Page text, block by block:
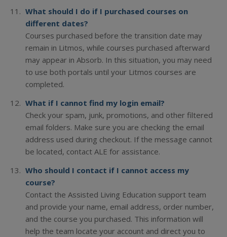
What should I do if I purchased courses on
different dates?
Courses purchased before the transition date may
remain in Litmos, while courses purchased afterward
may appear in Absorb. In this situation, you may need
to use both portals until your Litmos courses are
completed.
What if I cannot find my login email?
Check your spam, junk, promotions, and other filtered
email folders. Make sure you are checking the email
address used during checkout. If the message cannot
be located, contact ALE for assistance.
Who should I contact if I cannot access my
course?
Contact the Assisted Living Education support team
and provide your name, email address, order number,
and the course you purchased. This information will
help the team locate your account and direct you to